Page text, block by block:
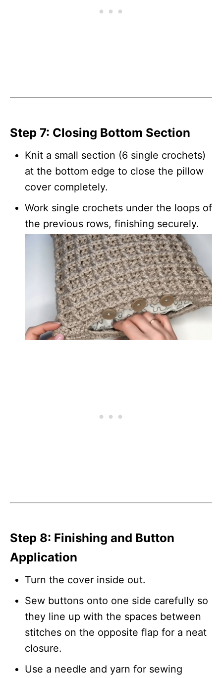
Step 7: Closing Bottom Section
Knit a small section (6 single crochets)
at the bottom edge to close the pillow
cover completely.
Work single crochets under the loops of
the previous rows, finishing securely.
Step 8: Finishing and Button
Application
Turn the cover inside out.
Sew buttons onto one side carefully so
they line up with the spaces between
stitches on the opposite flap for a neat
closure.
Use a needle and yarn for sewing